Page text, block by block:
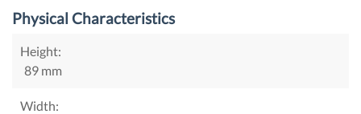
Physical Characteristics
Height:
89 mm
Width: